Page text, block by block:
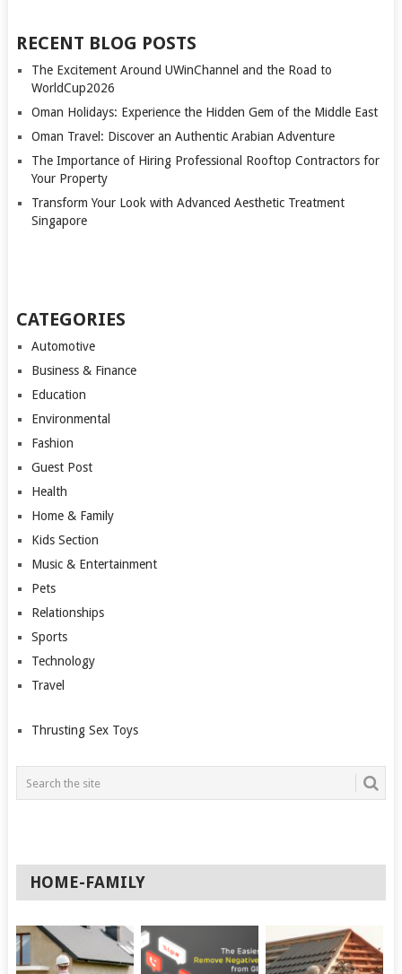
RECENT BLOG POSTS
The Excitement Around UWinChannel and the Road to
WorldCup2026
Oman Holidays: Experience the Hidden Gem of the Middle East
Oman Travel: Discover an Authentic Arabian Adventure
The Importance of Hiring Professional Rooftop Contractors for
Your Property
Transform Your Look with Advanced Aesthetic Treatment
Singapore
CATEGORIES
Automotive
Business & Finance
Education
Environmental
Fashion
Guest Post
Health
Home & Family
Kids Section
Music & Entertainment
Pets
Relationships
Sports
Technology
Travel
Thrusting Sex Toys
HOME-FAMILY